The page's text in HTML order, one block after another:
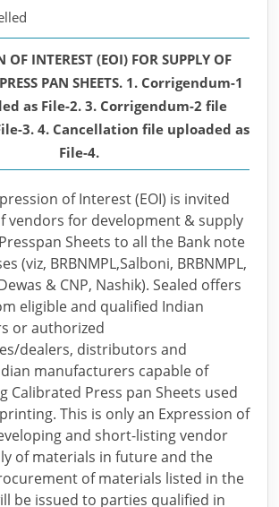
OF INTEREST (EOI) FOR SUPPLY OF
PAN SHEETS. 1. Corrigendum-1
as File-2. 3. Corrigendum-2 file
3. 4. Cancellation file uploaded as
File-4.
of Interest (EOI) is invited
vendors for development & supply
Sheets to all the Bank note
(viz, BRBNMPL,Salboni, BRBNMPL,
& CNP, Nashik). Sealed offers
eligible and qualified Indian
or authorized
dealers, distributors and
manufacturers capable of
Calibrated Press pan Sheets used
This is only an Expression of
and short-listing vendor
of materials in future and the
of materials listed in the
be issued to parties qualified in